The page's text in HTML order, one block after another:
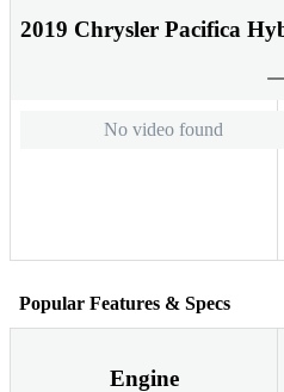
2019 Chrysler Pacifica
No video found
Popular Features & Specs
Engine